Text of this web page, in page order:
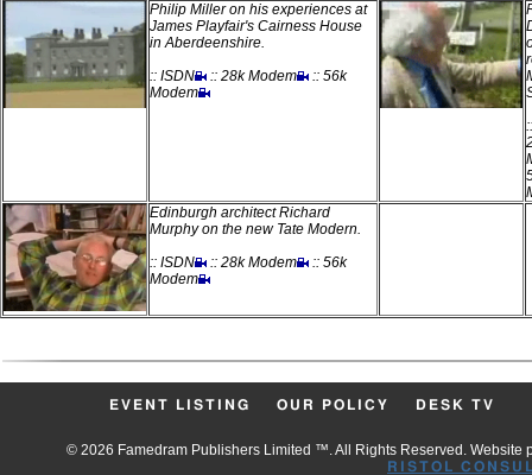
Philip Miller on his experiences at
James Playfair's Cairness House
in Aberdeenshire.
:: ISDN
:: 28k Modem
:: 56k
Modem
Edinburgh architect Richard
Murphy on the new Tate Modern.
:: ISDN
:: 28k Modem
:: 56k
Modem
EVENT LISTING OUR POLICY DESK TV
© 2026 Famedram Publishers Limited ™. All Rights Reserved. Website
RISTOL